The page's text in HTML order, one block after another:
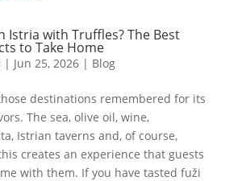
Istria with Truffles? The Best
to Take Home
| Jun 25, 2026| Blog
destinations remembered for its
The sea, olive oil, wine,
Istrian taverns and, of course,
creates an experience that guests
with them. If you have tasted fuži